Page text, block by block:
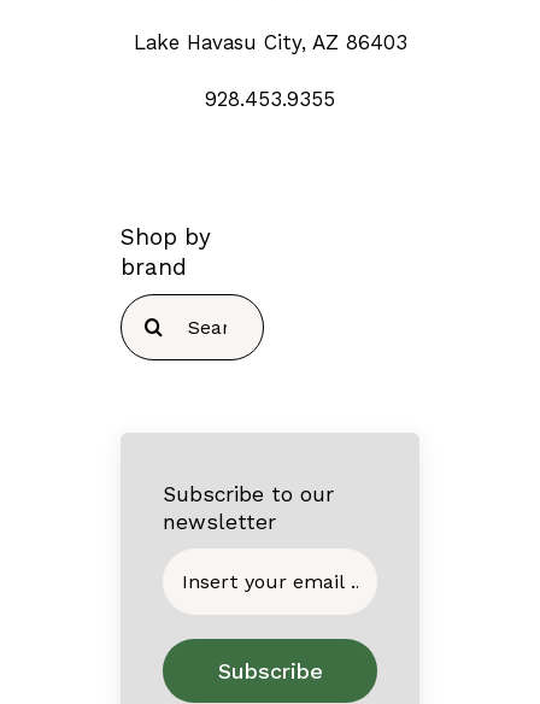
Lake Havasu City, AZ 86403
928.453.9355
Shop by
brand
Search
for:
Subscribe to our
newsletter